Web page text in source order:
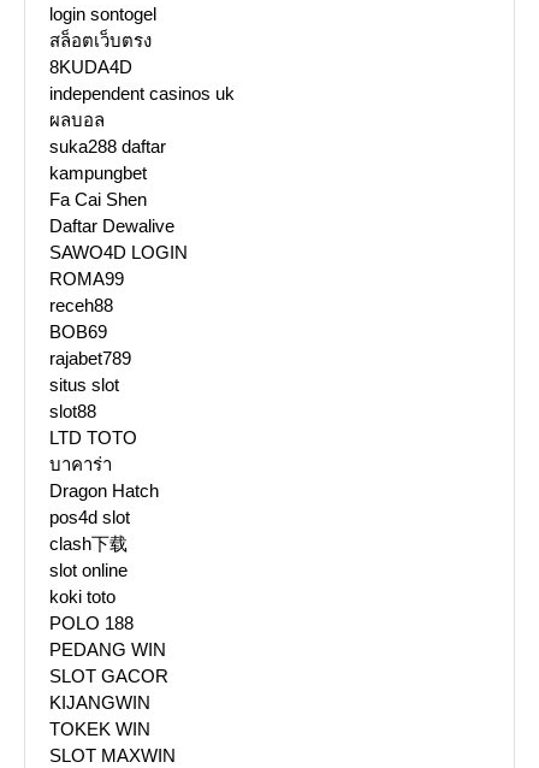
login sontogel
สล็อตเว็บตรง
8KUDA4D
independent casinos uk
ผลบอล
suka288 daftar
kampungbet
Fa Cai Shen
Daftar Dewalive
SAWO4D LOGIN
ROMA99
receh88
BOB69
rajabet789
situs slot
slot88
LTD TOTO
บาคาร่า
Dragon Hatch
pos4d slot
clash下载
slot online
koki toto
POLO 188
PEDANG WIN
SLOT GACOR
KIJANGWIN
TOKEK WIN
SLOT MAXWIN